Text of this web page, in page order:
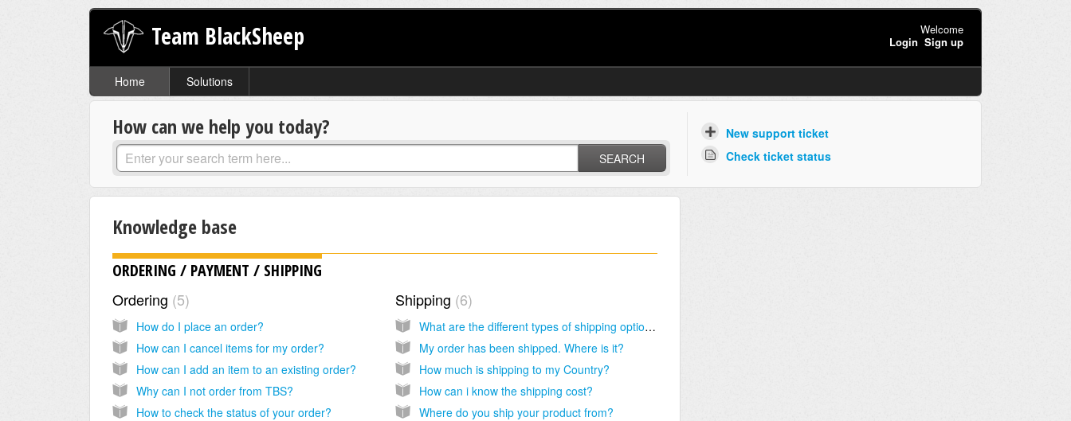
Team BlackSheep
Welcome
Login Sign up
Home Solutions
How can we help you today?
SEARCH
New support ticket
Check ticket status
Knowledge base
ORDERING / PAYMENT / SHIPPING
Ordering 5
How do I place an order?
How can I cancel items for my order?
How can I add an item to an existing order?
Why can I not order from TBS?
How to check the status of your order?
Shipping 6
What are the different types of shipping options?
My order has been shipped. Where is it?
How much is shipping to my Country?
How can i know the shipping cost?
Where do you ship your product from?